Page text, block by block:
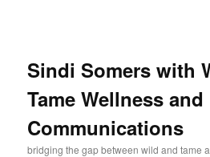
Sindi Somers with
Tame Wellness and
Communications
bridging the gap between wild and tame